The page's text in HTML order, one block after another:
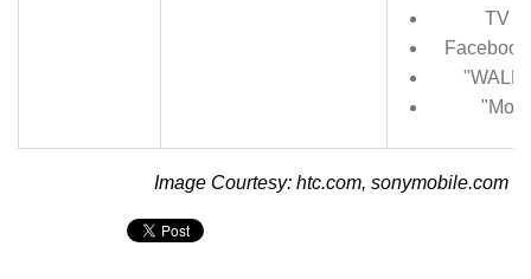
TV
Image Courtesy: htc.com, sonymobile.com